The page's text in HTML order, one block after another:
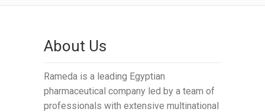
About Us
Rameda is a leading Egyptian
pharmaceutical company led by a team of
professionals with extensive multinational